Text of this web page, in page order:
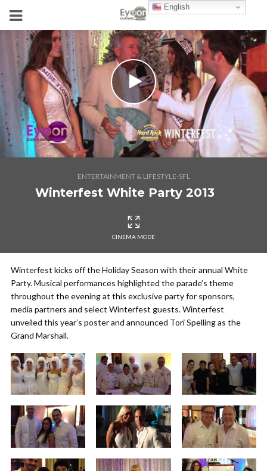
ENTERTAINMENT & LIFESTYLE-SFL
Winterfest White Party 2013
CINEMA MODE
Winterfest kicks off the Holiday Season with their annual White
Party. Musical performances highlighted the parade’s theme
throughout the evening at this exclusive party for sponsors,
media partners and select Winterfest guests. Winterfest
unveiled this year’s poster and announced Tori Spelling as the
Grand Marshall.
English